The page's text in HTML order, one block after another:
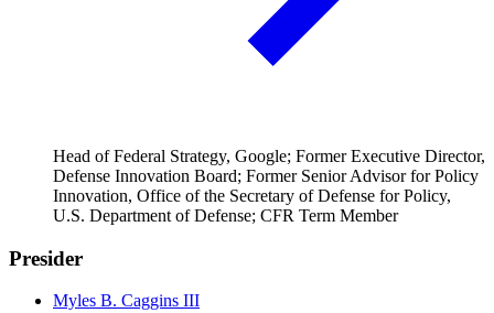
Head of Federal Strategy, Google; Former Executive Director,
Defense Innovation Board; Former Senior Advisor for Policy
Innovation, Office of the Secretary of Defense for Policy,
U.S. Department of Defense; CFR Term Member
Presider
Myles B. Caggins III